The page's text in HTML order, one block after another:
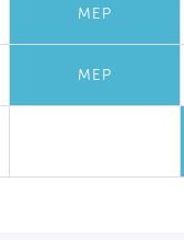
MEP
MEP